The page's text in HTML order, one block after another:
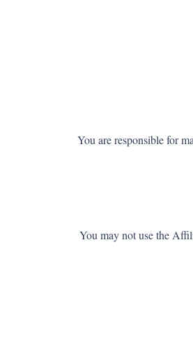
You are responsible for
You may not use the